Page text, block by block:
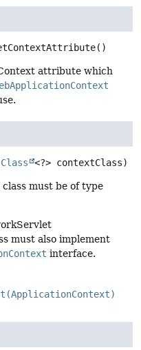
()
attribute which
Class <?> contextClass)
must be of type
must also implement
interface.